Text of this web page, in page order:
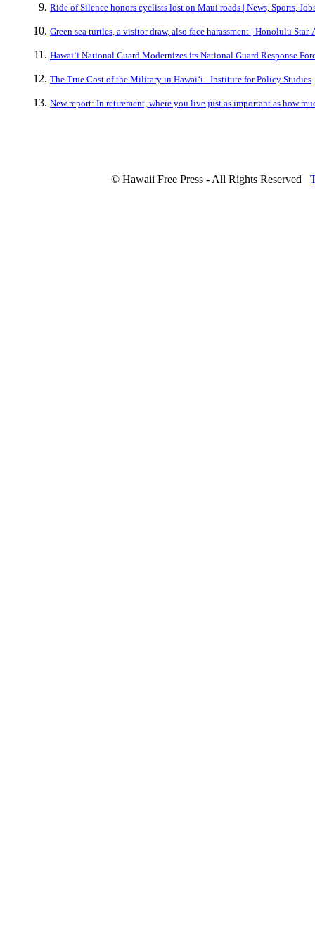
Ride of Silence honors cyclists lost on Maui roads | News, Sports,
Green sea turtles, a visitor draw, also face harassment | Honolulu
Hawaiʻi National Guard Modernizes its National Guard Response
The True Cost of the Military in Hawaiʻi - Institute for Policy Studies
New report: In retirement, where you live just as important as how
© Hawaii Free Press - All Rights Reserved